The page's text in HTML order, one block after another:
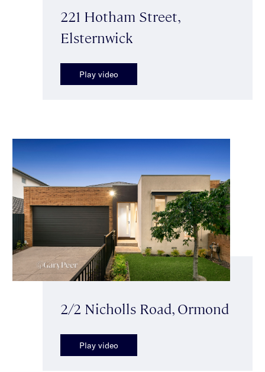
221 Hotham Street,
Elsternwick
Play video
2/2 Nicholls Road, Ormond
Play video